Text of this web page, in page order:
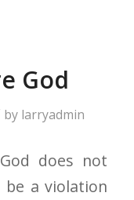
God
by larryadmin
does not
be a violation